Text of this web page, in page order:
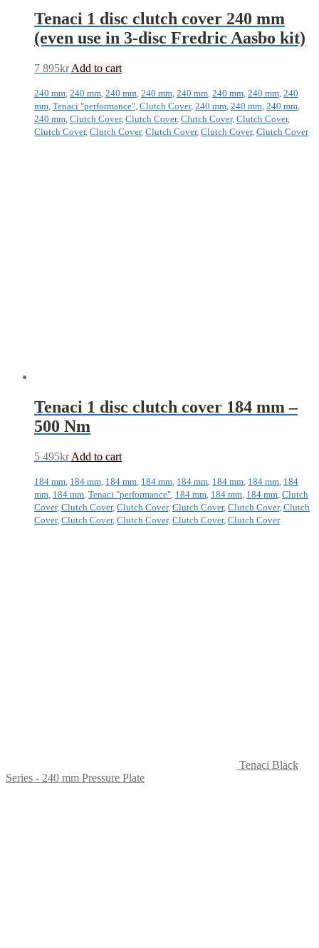
Tenaci 1 disc clutch cover 240 mm
(even use in 3-disc Fredric Aasbo kit)
7 895kr Add to cart
240 mm 240 mm 240 mm 240 mm 240 mm 240 mm 240 mm 240
mm Tenaci "performance" Clutch Cover, 240 mm 240 mm 240 mm
240 mm Clutch Cover, Clutch Cover, Clutch Cover, Clutch Cover,
Clutch Cover, Clutch Cover, Clutch Cover, Clutch Cover, Clutch Cover
Tenaci 1 disc clutch cover 184 mm –
500 Nm
5 495kr Add to cart
184 mm 184 mm 184 mm 184 mm 184 mm 184 mm 184 mm 184
mm 184 mm Tenaci "performance" 184 mm 184 mm 184 mm Clutch
Cover, Clutch Cover, Clutch Cover, Clutch Cover, Clutch Cover, Clutch
Cover, Clutch Cover, Clutch Cover, Clutch Cover, Clutch Cover
Tenaci Black
Series - 240 mm Pressure Plate